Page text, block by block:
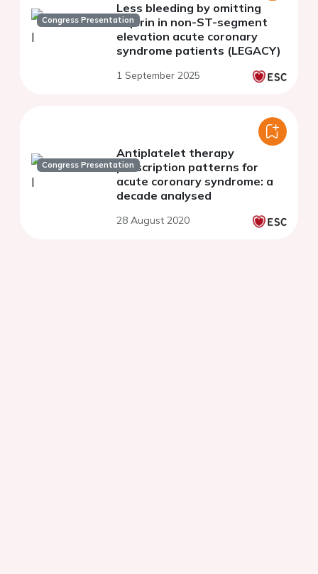
Congress Presentation
Less bleeding by omitting
aspirin in non-ST-segment
elevation acute coronary
syndrome patients (LEGACY)
1 September 2025
Congress Presentation
Antiplatelet therapy
prescription patterns for
acute coronary syndrome: a
decade analysed
28 August 2020